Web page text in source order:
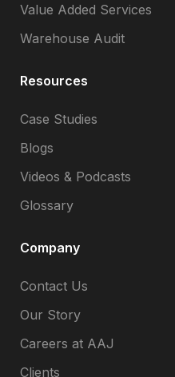
Value Added Services
Warehouse Audit
Resources
Case Studies
Blogs
Videos & Podcasts
Glossary
Company
Contact Us
Our Story
Careers at AAJ
Clients